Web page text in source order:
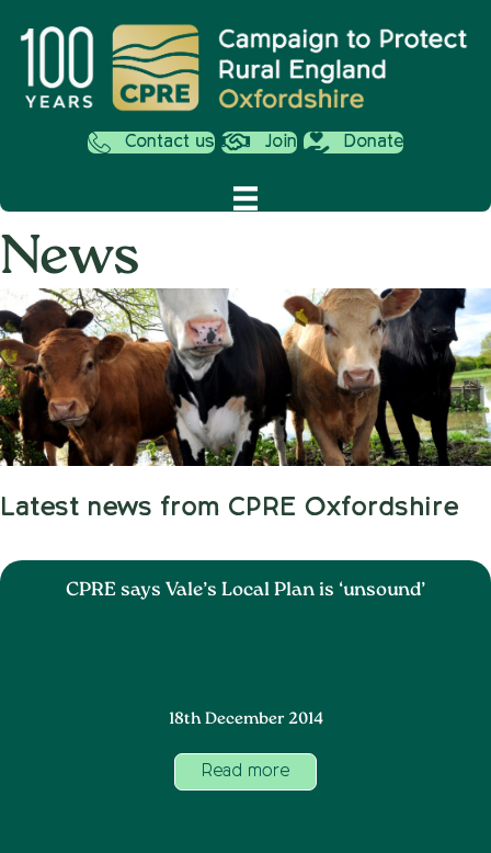
Contact us Join Donate
News
Latest news from CPRE Oxfordshire
CPRE says Vale’s Local Plan is ‘unsound’
18th December 2014
Read more